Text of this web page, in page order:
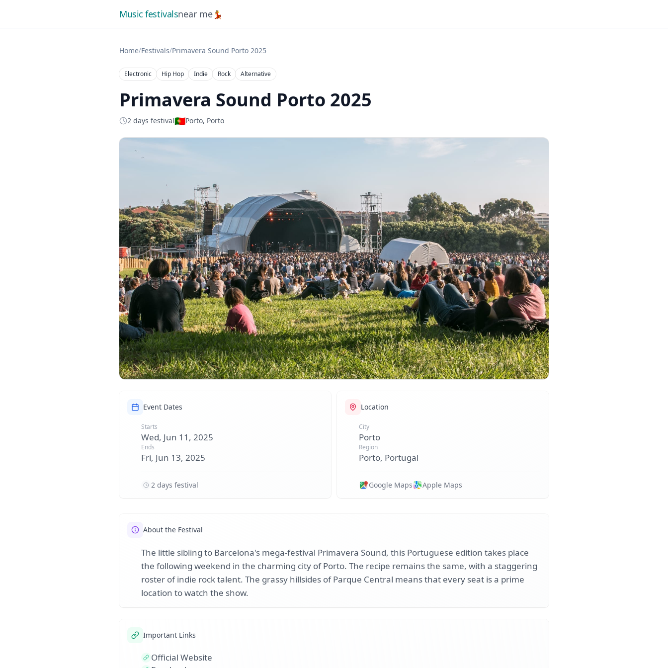
Music festivalsnear me 💃
Home/Festivals/Primavera Sound Porto 2025
Electronic Hip Hop Indie Rock Alternative
Primavera Sound Porto 2025
2 days festival🇵🇹Porto, Porto
Event Dates
Starts
Wed, Jun 11, 2025
Ends
Fri, Jun 13, 2025
2 days festival
Location
City
Porto
Region
Porto, Portugal
Google Maps Apple Maps
About the Festival
The little sibling to Barcelona's mega-festival Primavera Sound, this Portuguese edition takes place
the following weekend in the charming city of Porto. The recipe remains the same, with a staggering
roster of indie rock talent. The grassy hillsides of Parque Central means that every seat is a prime
location to watch the show.
Important Links
Official Website